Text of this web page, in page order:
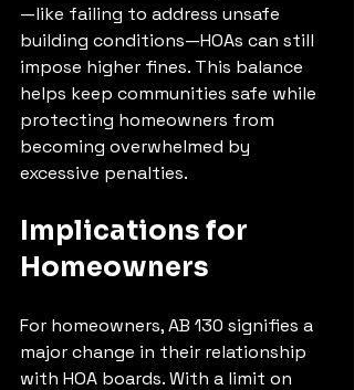
—like failing to address unsafe
building conditions—HOAs can still
impose higher fines. This balance
helps keep communities safe while
protecting homeowners from
becoming overwhelmed by
excessive penalties.
Implications for
Homeowners
For homeowners, AB 130 signifies a
major change in their relationship
with HOA boards. With a limit on